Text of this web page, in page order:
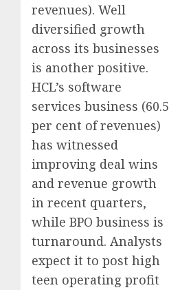
revenues). Well
diversified growth
across its businesses
is another positive.
HCL’s software
services business (60.5
per cent of revenues)
has witnessed
improving deal wins
and revenue growth
in recent quarters,
while BPO business is
turnaround. Analysts
expect it to post high
teen operating profit